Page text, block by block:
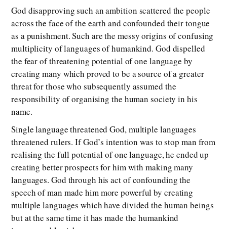
God disapproving such an ambition scattered the people
across the face of the earth and confounded their tongue
as a punishment. Such are the messy origins of confusing
multiplicity of languages of humankind. God dispelled
the fear of threatening potential of one language by
creating many which proved to be a source of a greater
threat for those who subsequently assumed the
responsibility of organising the human society in his
name.
Single language threatened God, multiple languages
threatened rulers. If God’s intention was to stop man from
realising the full potential of one language, he ended up
creating better prospects for him with making many
languages. God through his act of confounding the
speech of man made him more powerful by creating
multiple languages which have divided the human beings
but at the same time it has made the humankind